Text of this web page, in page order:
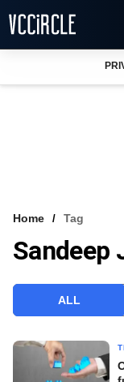
VCC INTELLIGENCE
Home Tag
Sandeep
ALL